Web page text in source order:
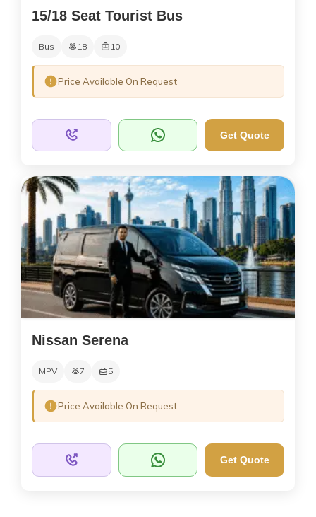
15/18 Seat Tourist Bus
Bus 18 10
Price Available On Request
Get Quote
Nissan Serena
MPV 7 5
Price Available On Request
Get Quote